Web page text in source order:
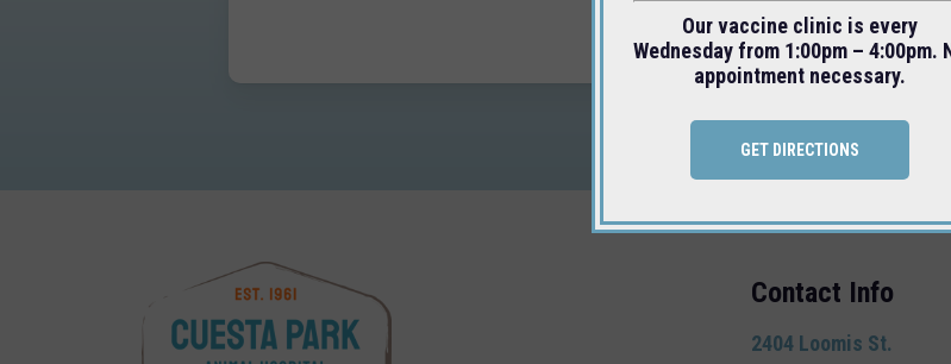
Contact Info
2404 Loomis St.
Our vaccine clinic is every
Wednesday from 1:00pm – 4:00pm.
appointment necessary.
GET DIRECTIONS